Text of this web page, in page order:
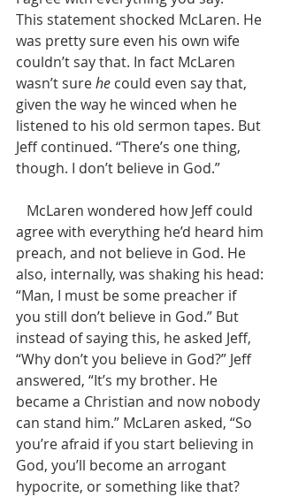
This statement shocked McLaren. He
was pretty sure even his own wife
couldn’t say that. In fact McLaren
wasn’t sure he could even say that,
given the way he winced when he
listened to his old sermon tapes. But
Jeff continued. “There’s one thing,
though. I don’t believe in God.”
agree with everything he’d heard him
preach, and not believe in God. He
also, internally, was shaking his head:
“Man, I must be some preacher if
you still don’t believe in God.” But
instead of saying this, he asked Jeff,
“Why don’t you believe in God?” Jeff
answered, “It’s my brother. He
became a Christian and now nobody
can stand him.” McLaren asked, “So
you’re afraid if you start believing in
God, you’ll become an arrogant
hypocrite, or something like that?